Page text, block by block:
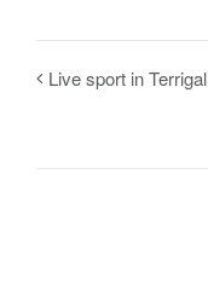
Live sport in Terrigal